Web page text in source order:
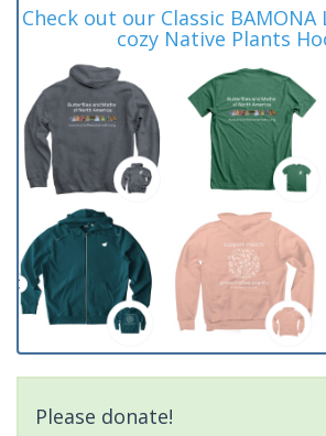
Check out our Classic
cozy Native Plants
Please donate!